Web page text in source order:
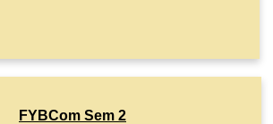
FYBCom Sem 2